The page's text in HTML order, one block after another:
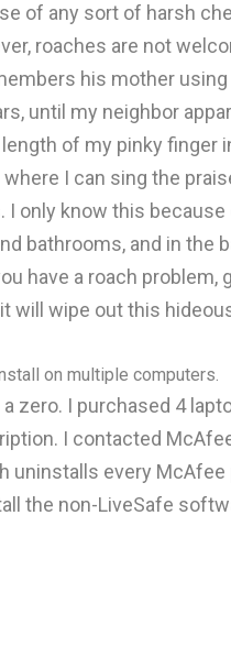
of any sort of harsh
roaches are not
his mother
until my neighbor
of my pinky finger
I can sing the
only know this
bathrooms, and in
have a roach
will wipe out this
on multiple computers.
zero. I purchased 4
I contacted
uninstalls every
the non-LiveSafe